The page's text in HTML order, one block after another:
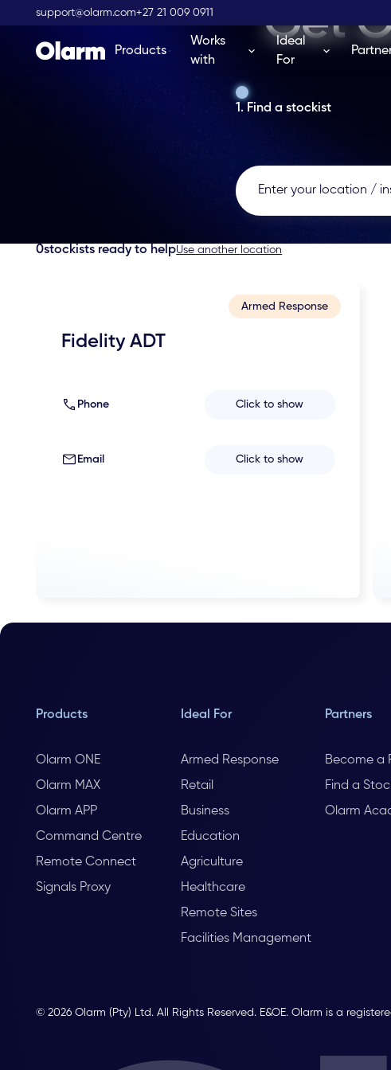
support@olarm.com+27 21 009 0911
Products
Works
with
Ideal
For
Get
1. Find a stockist
0stockists ready to helpUse another location
Armed Response
Fidelity ADT
Phone Click to show
Email Click to show
Products
Olarm ONE
Olarm MAX
Olarm APP
Command Centre
Remote Connect
Signals Proxy
Ideal For
Armed Response
Retail
Business
Education
Agriculture
Healthcare
Remote Sites
Facilities Management
Partners
Become a
Find a
Olarm
© 2026 Olarm (Pty) Ltd. All Rights Reserved. E&OE. Olarm is a